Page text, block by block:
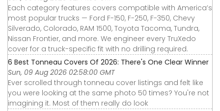
Each category features covers compatible with America’s
most popular trucks — Ford F-150, F-250, F-350, Chevy
Silverado, Colorado, RAM 1500, Toyota Tacoma, Tundra,
Nissan Frontier, and more. We engineer every TruXedo
cover for a truck-specific fit with no drilling required.
6 Best Tonneau Covers Of 2026: There's One Clear Winner
Sun, 09 Aug 2026 02:58:00 GMT
Ever scrolled through tonneau cover listings and felt like
you were looking at the same photo 50 times? You're not
imagining it. Most of them really do look